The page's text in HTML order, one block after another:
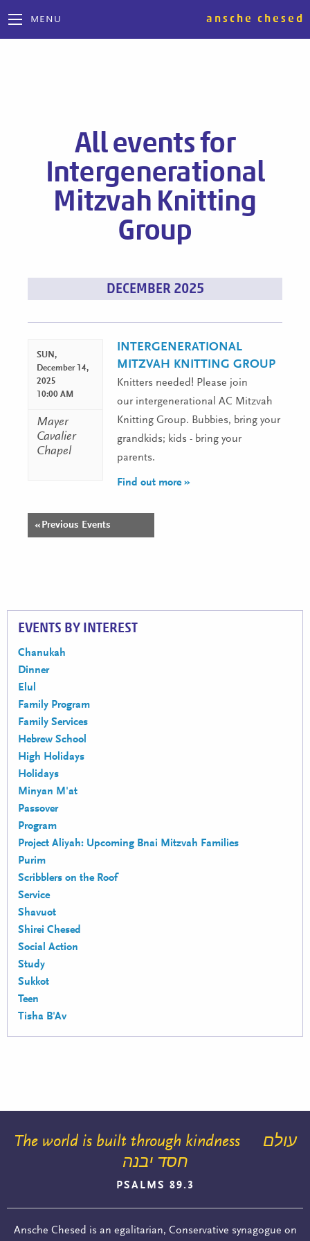
MENU ansche chesed
All events for
Intergenerational
Mitzvah Knitting
Group
Events
DECEMBER 2025
SUN,
December 14,
2025
10:00 AM
Mayer
Cavalier
Chapel
INTERGENERATIONAL
MITZVAH KNITTING GROUP
Knitters needed! Please join
our intergenerational AC Mitzvah
Knitting Group. Bubbies, bring your
grandkids; kids - bring your
parents.
Find out more »
Events
« Previous Events
EVENTS BY INTEREST
Chanukah
Dinner
Elul
Family Program
Family Services
Hebrew School
High Holidays
Holidays
Minyan M'at
Passover
Program
Project Aliyah: Upcoming Bnai Mitzvah Families
Purim
Scribblers on the Roof
Service
Shavuot
Shirei Chesed
Social Action
Study
Sukkot
Teen
Tisha B'Av
The world is built through kindness
עולם
חסד יבנה
PSALMS 89.3
Ansche Chesed is an egalitarian, Conservative synagogue on